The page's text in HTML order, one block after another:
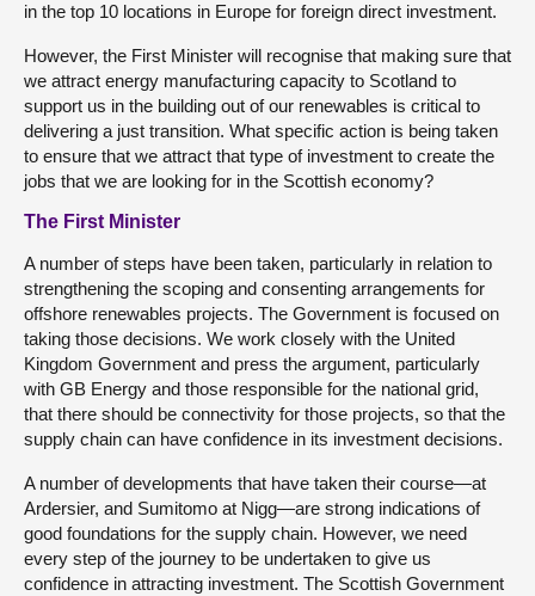
in the top 10 locations in Europe for foreign direct investment.
However, the First Minister will recognise that making sure that
we attract energy manufacturing capacity to Scotland to
support us in the building out of our renewables is critical to
delivering a just transition. What specific action is being taken
to ensure that we attract that type of investment to create the
jobs that we are looking for in the Scottish economy?
The First Minister
A number of steps have been taken, particularly in relation to
strengthening the scoping and consenting arrangements for
offshore renewables projects. The Government is focused on
taking those decisions. We work closely with the United
Kingdom Government and press the argument, particularly
with GB Energy and those responsible for the national grid,
that there should be connectivity for those projects, so that the
supply chain can have confidence in its investment decisions.
A number of developments that have taken their course—at
Ardersier, and Sumitomo at Nigg—are strong indications of
good foundations for the supply chain. However, we need
every step of the journey to be undertaken to give us
confidence in attracting investment. The Scottish Government